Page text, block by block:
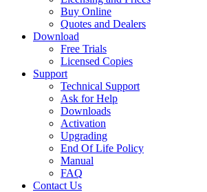
Buy Online
Quotes and Dealers
Download
Free Trials
Licensed Copies
Support
Technical Support
Ask for Help
Downloads
Activation
Upgrading
End Of Life Policy
Manual
FAQ
Contact Us